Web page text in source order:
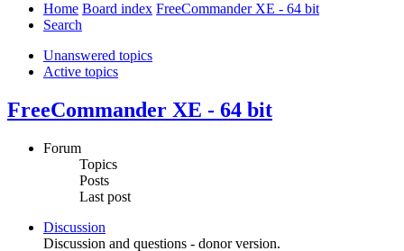
Home Board index FreeCommander XE - 64 bit
Search
Unanswered topics
Active topics
FreeCommander XE - 64 bit
Forum
Topics
Posts
Last post
Discussion
Discussion and questions - donor version.